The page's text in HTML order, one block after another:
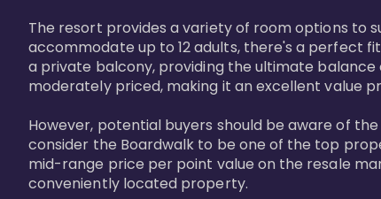
The resort provides a variety of room options to
accommodate up to 12 adults, there's a perfect
a private balcony, providing the ultimate balance
moderately priced, making it an excellent value
However, potential buyers should be aware of
consider the Boardwalk to be one of the top
mid-range price per point value on the resale
conveniently located property.